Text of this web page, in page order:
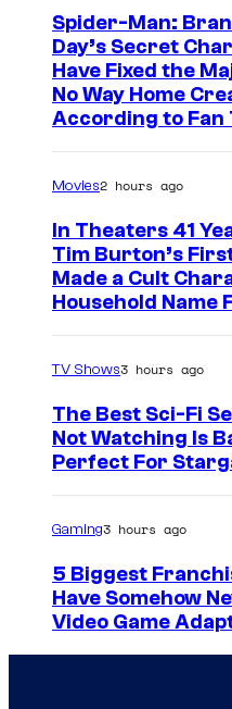
Spider-Man:
Day’s Secret
Have Fixed the
No Way Home
According to Fan
Movies2 hours ago
In Theaters 41
Tim Burton’s
Made a Cult
Household Name
TV Shows3 hours ago
The Best Sci-Fi
Not Watching Is
Perfect For
Gaming3 hours ago
5 Biggest
Have Somehow
Video Game